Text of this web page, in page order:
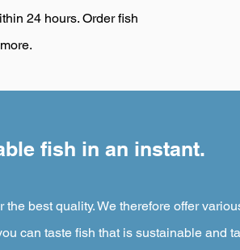
24 hours. Order fish
fish in an instant.
best quality. We therefore offer
can taste fish that is sustainable and